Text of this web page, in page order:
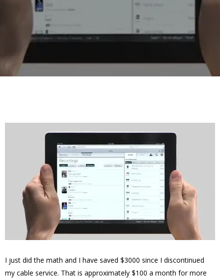
I just did the math and I have saved $3000 since I discontinued
my cable service. That is approximately $100 a month for more